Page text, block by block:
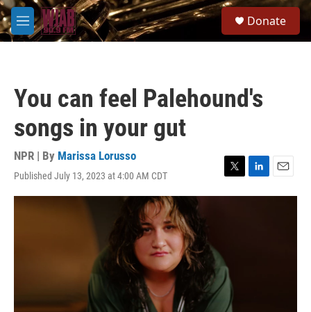
Skip to main content
M
e
Donate
You can feel Palehound's
songs in your gut
NPR | By Marissa Lorusso
Published July 13, 2023 at 4:00 AM CDT
T
w
r
L
i
E
m